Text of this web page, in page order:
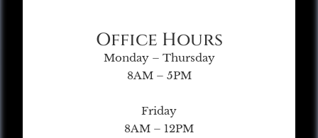
Office Hours
Monday – Thursday
8AM – 5PM
Friday
8AM – 12PM